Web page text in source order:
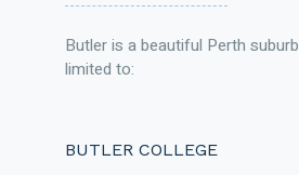
Butler is a beautiful Perth
limited to:
BUTLER COLLEGE